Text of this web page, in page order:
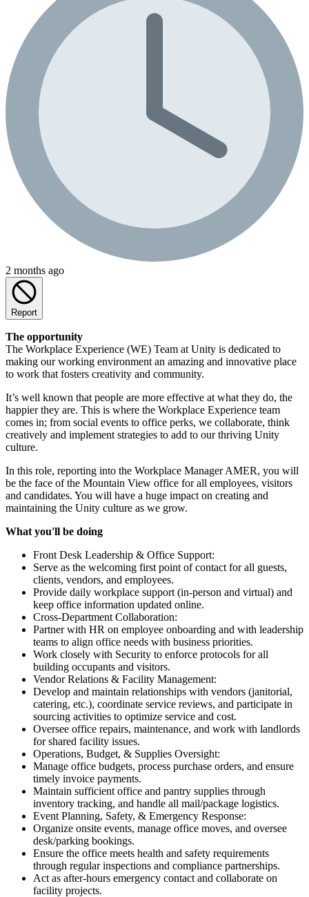
2 months ago
Report
The opportunity
The Workplace Experience (WE) Team at Unity is dedicated to
making our working environment an amazing and innovative place
to work that fosters creativity and community.
It’s well known that people are more effective at what they do, the
happier they are. This is where the Workplace Experience team
comes in; from social events to office perks, we collaborate, think
creatively and implement strategies to add to our thriving Unity
culture.
In this role, reporting into the Workplace Manager AMER, you will
be the face of the Mountain View office for all employees, visitors
and candidates. You will have a huge impact on creating and
maintaining the Unity culture as we grow.
What you'll be doing
Front Desk Leadership & Office Support:
Serve as the welcoming first point of contact for all guests,
clients, vendors, and employees.
Provide daily workplace support (in-person and virtual) and
keep office information updated online.
Cross-Department Collaboration:
Partner with HR on employee onboarding and with leadership
teams to align office needs with business priorities.
Work closely with Security to enforce protocols for all
building occupants and visitors.
Vendor Relations & Facility Management:
Develop and maintain relationships with vendors (janitorial,
catering, etc.), coordinate service reviews, and participate in
sourcing activities to optimize service and cost.
Oversee office repairs, maintenance, and work with landlords
for shared facility issues.
Operations, Budget, & Supplies Oversight:
Manage office budgets, process purchase orders, and ensure
timely invoice payments.
Maintain sufficient office and pantry supplies through
inventory tracking, and handle all mail/package logistics.
Event Planning, Safety, & Emergency Response:
Organize onsite events, manage office moves, and oversee
desk/parking bookings.
Ensure the office meets health and safety requirements
through regular inspections and compliance partnerships.
Act as after-hours emergency contact and collaborate on
facility projects.